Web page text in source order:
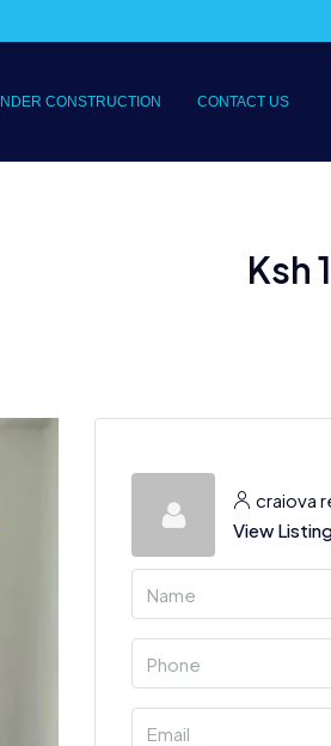
CONSTRUCTION CONTACT US
Ksh
craiova
View